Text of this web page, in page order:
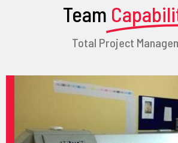
Team
Total Project